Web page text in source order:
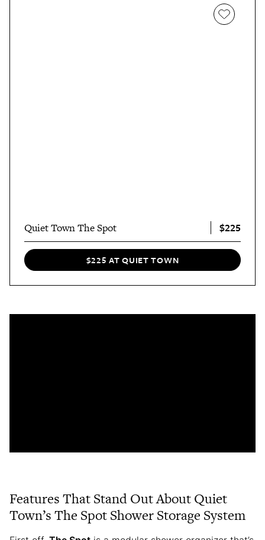
Quiet Town The Spot $225
$225 AT QUIET TOWN
Features That Stand Out About Quiet
Town’s The Spot Shower Storage System